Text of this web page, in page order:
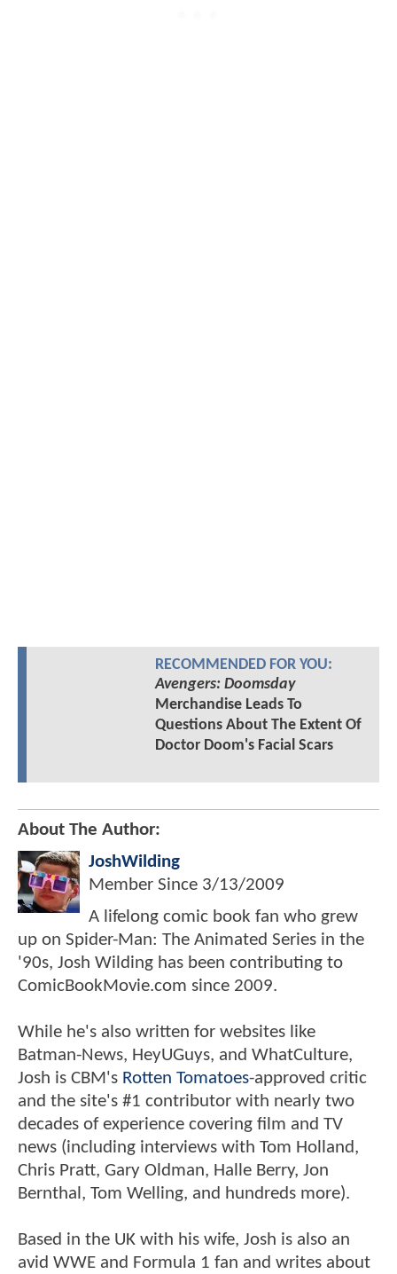
RECOMMENDED FOR YOU:
Avengers: Doomsday
Merchandise Leads To
Questions About The Extent Of
Doctor Doom's Facial Scars
About The Author:
JoshWilding
Member Since 3/13/2009
A lifelong comic book fan who grew
up on Spider-Man: The Animated Series in the
'90s, Josh Wilding has been contributing to
ComicBookMovie.com since 2009.
While he's also written for websites like
Batman-News, HeyUGuys, and WhatCulture,
Josh is CBM's Rotten Tomatoes-approved critic
and the site's #1 contributor with nearly two
decades of experience covering film and TV
news (including interviews with Tom Holland,
Chris Pratt, Gary Oldman, Halle Berry, Jon
Bernthal, Tom Welling, and hundreds more).
Based in the UK with his wife, Josh is also an
avid WWE and Formula 1 fan and writes about